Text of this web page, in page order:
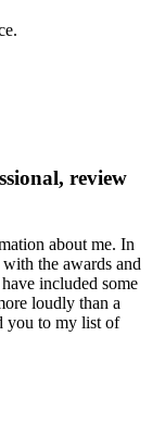
review
about me. In
the awards and
included some
loudly than a
you to my list of